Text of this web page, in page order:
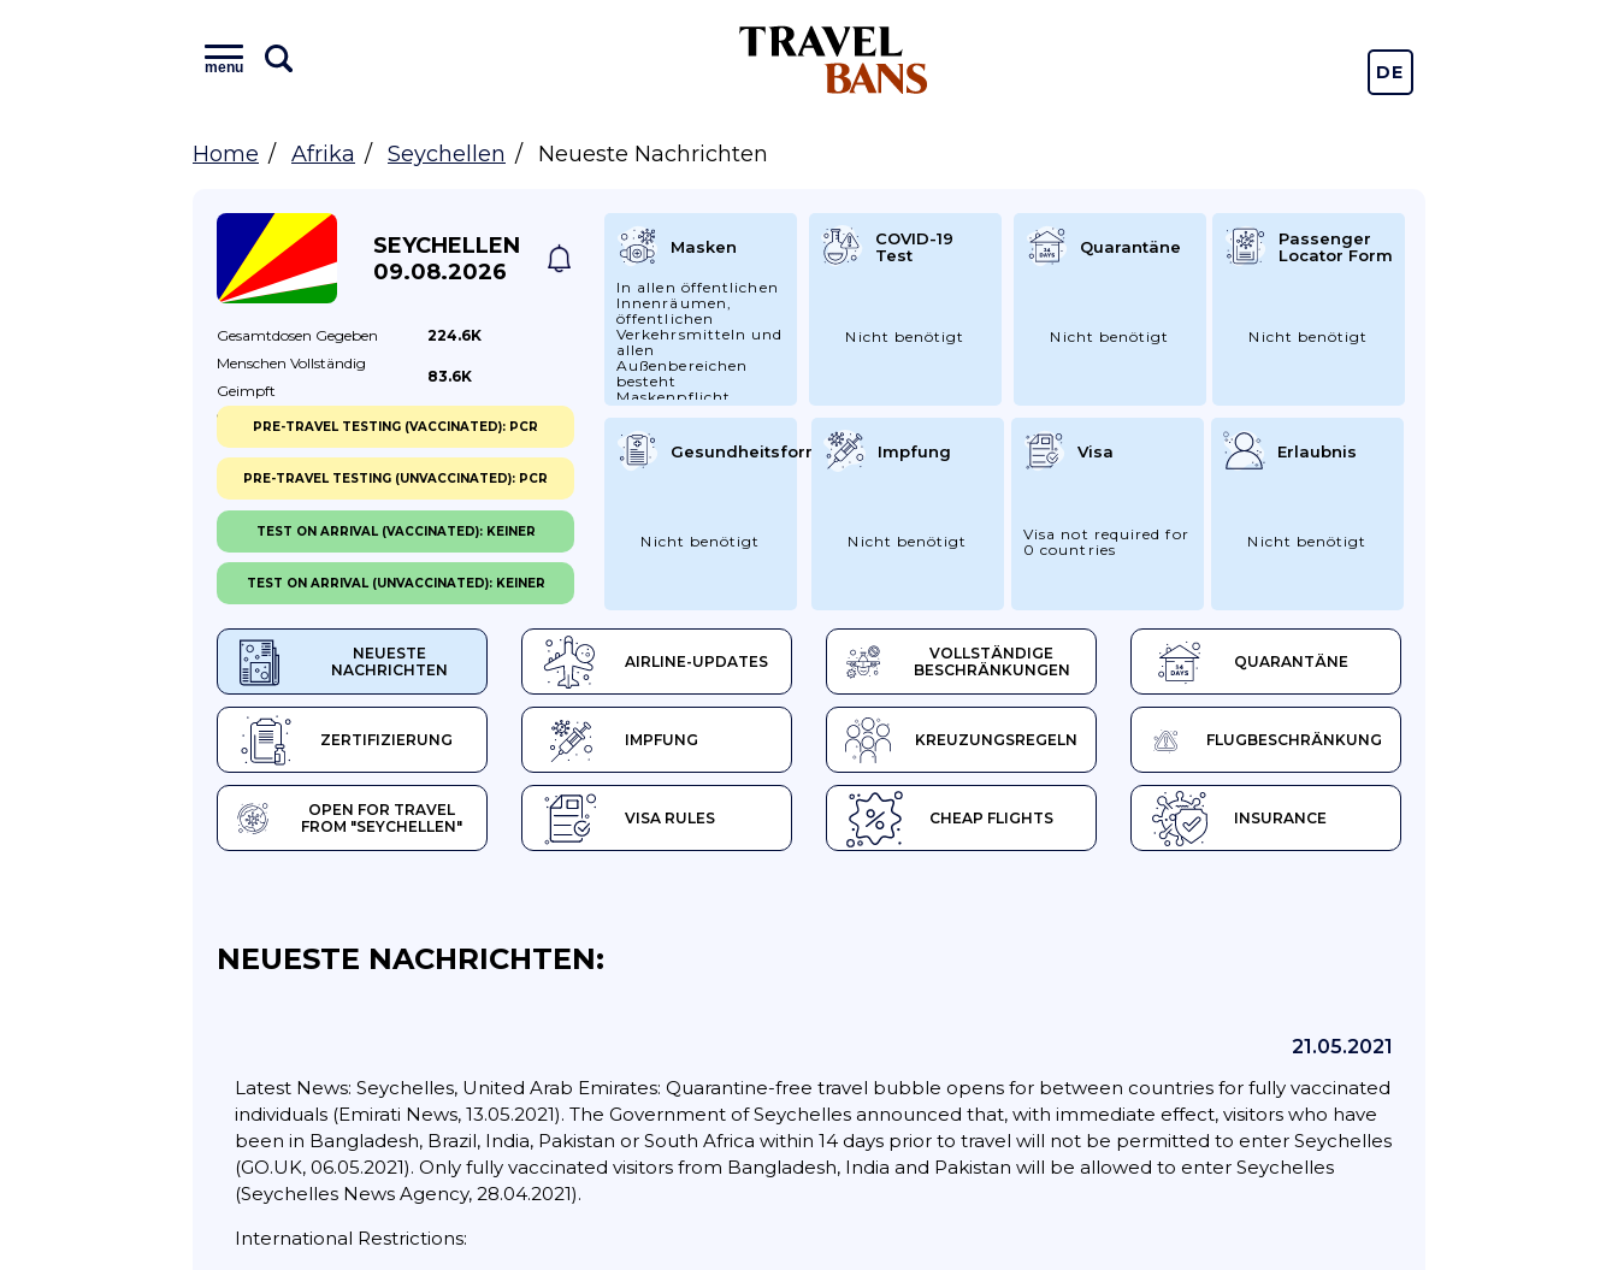
menu DE
Home Afrika Seychellen Neueste Nachrichten
SEYCHELLEN
09.08.2026
Gesamtdosen Gegeben
224.6K
Menschen Vollständig
Geimpft
83.6K
% VollständigGeimpft 78.00%
NEUESTE
NACHRICHTEN
AIRLINE-UPDATES
VOLLSTÄNDIGE
BESCHRÄNKUNGEN
QUARANTÄNE
ZERTIFIZIERUNG IMPFUNG KREUZUNGSREGELN FLUGBESCHRÄNKUNG
OPEN FOR TRAVEL
FROM "SEYCHELLEN"
VISA RULES CHEAP FLIGHTS INSURANCE
Masken
In allen öffentlichen
Innenräumen,
öffentlichen
Verkehrsmitteln und
allen
Außenbereichen
besteht
Maskenpflicht
COVID-19
Test
Nicht benötigt
Quarantäne
Nicht benötigt
Passenger
Locator Form
Nicht benötigt
Gesundheitsformular
Nicht benötigt
Impfung
Nicht benötigt
Visa
Visa not required for
0 countries
Erlaubnis
Nicht benötigt
PRE-TRAVEL TESTING (VACCINATED): PCR
PRE-TRAVEL TESTING (UNVACCINATED): PCR
TEST ON ARRIVAL (VACCINATED): KEINER
TEST ON ARRIVAL (UNVACCINATED): KEINER
NEUESTE NACHRICHTEN:
21.05.2021
Latest News: Seychelles, United Arab Emirates: Quarantine-free travel bubble opens for between countries for fully vaccinated
individuals (Emirati News, 13.05.2021). The Government of Seychelles announced that, with immediate effect, visitors who have
been in Bangladesh, Brazil, India, Pakistan or South Africa within 14 days prior to travel will not be permitted to enter Seychelles
(GO.UK, 06.05.2021). Only fully vaccinated visitors from Bangladesh, India and Pakistan will be allowed to enter Seychelles
(Seychelles News Agency, 28.04.2021).
International Restrictions: